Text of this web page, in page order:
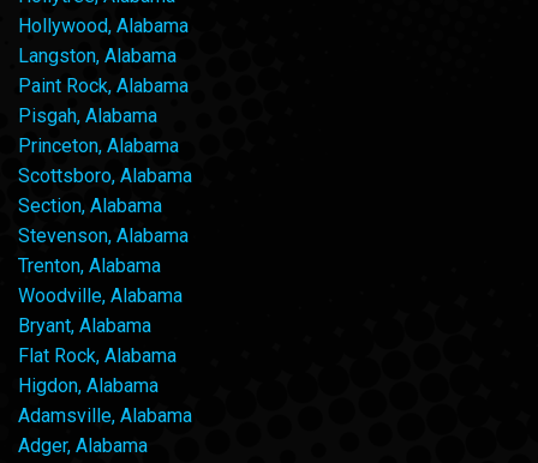
Hollywood, Alabama
Langston, Alabama
Paint Rock, Alabama
Pisgah, Alabama
Princeton, Alabama
Scottsboro, Alabama
Section, Alabama
Stevenson, Alabama
Trenton, Alabama
Woodville, Alabama
Bryant, Alabama
Flat Rock, Alabama
Higdon, Alabama
Adamsville, Alabama
Adger, Alabama